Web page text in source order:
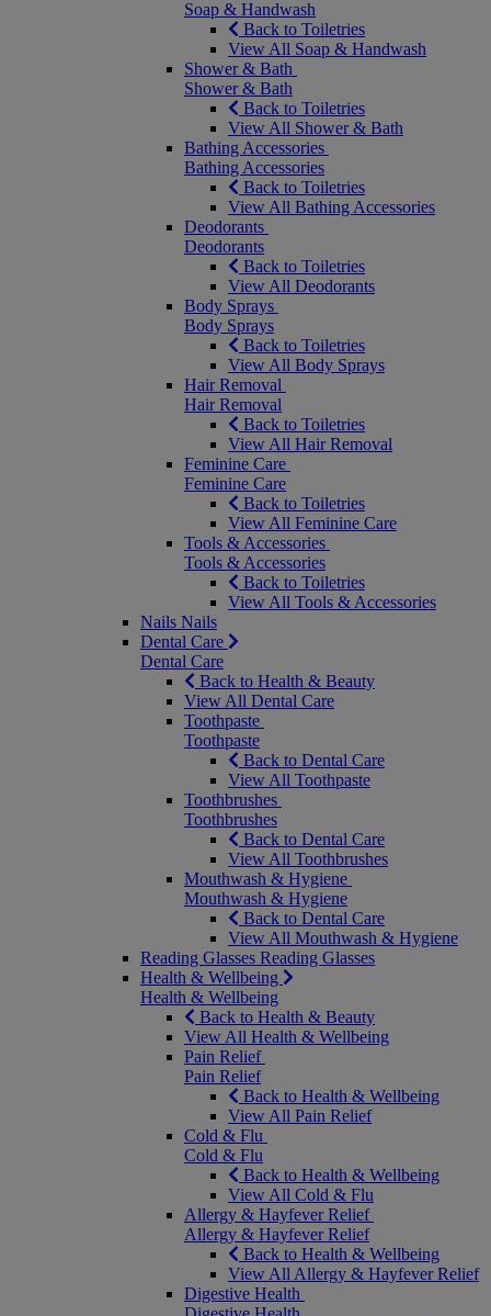
Soap & Handwash
Back to Toiletries
View All Soap & Handwash
Shower & Bath
Shower & Bath
Back to Toiletries
View All Shower & Bath
Bathing Accessories
Bathing Accessories
Back to Toiletries
View All Bathing Accessories
Deodorants
Deodorants
Back to Toiletries
View All Deodorants
Body Sprays
Body Sprays
Back to Toiletries
View All Body Sprays
Hair Removal
Hair Removal
Back to Toiletries
View All Hair Removal
Feminine Care
Feminine Care
Back to Toiletries
View All Feminine Care
Tools & Accessories
Tools & Accessories
Back to Toiletries
View All Tools & Accessories
Nails Nails
Dental Care
Dental Care
Back to Health & Beauty
View All Dental Care
Toothpaste
Toothpaste
Back to Dental Care
View All Toothpaste
Toothbrushes
Toothbrushes
Back to Dental Care
View All Toothbrushes
Mouthwash & Hygiene
Mouthwash & Hygiene
Back to Dental Care
View All Mouthwash & Hygiene
Reading Glasses Reading Glasses
Health & Wellbeing
Health & Wellbeing
Back to Health & Beauty
View All Health & Wellbeing
Pain Relief
Pain Relief
Back to Health & Wellbeing
View All Pain Relief
Cold & Flu
Cold & Flu
Back to Health & Wellbeing
View All Cold & Flu
Allergy & Hayfever Relief
Allergy & Hayfever Relief
Back to Health & Wellbeing
View All Allergy & Hayfever Relief
Digestive Health